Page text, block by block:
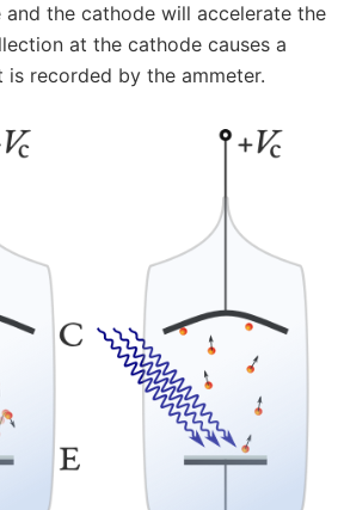
and the cathode will accelerate the
at the cathode causes a
recorded by the ammeter.